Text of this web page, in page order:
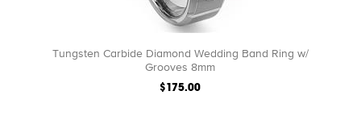
Tungsten Carbide Diamond Wedding Band Ring w/
Grooves 8mm
$175.00